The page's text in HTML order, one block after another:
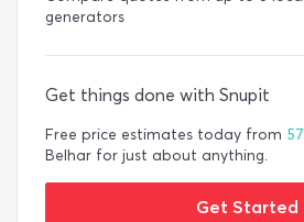
generators
Get things done with Snupit
Free price estimates today from 57
Belhar for just about anything.
Get Started